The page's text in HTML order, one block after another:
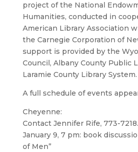
project of the National
Humanities, conducted in
American Library Association
the Carnegie Corporation of
support is provided by the
Council, Albany County Public
Laramie County Library System.
A full schedule of events
Cheyenne:
Contact Jennifer Rife, 773-7218.
January 9, 7 pm: book
of Men”